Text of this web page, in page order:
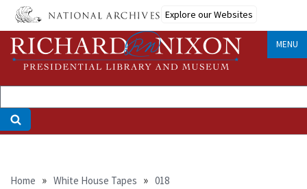
Skip
main
content
Explore our Websites
MENU
Breadcrumb
Home White House Tapes 018